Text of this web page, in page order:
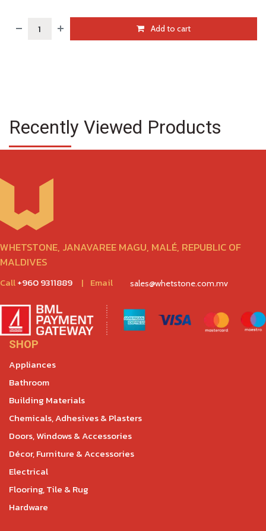
Add to cart
Recently Viewed Products
WHETSTONE, JANAVAREE MAGU, MALÉ, REPUBLIC OF
MALDIVES
Call+960 9311889 | Email sales@whetstone.com.mv
SHOP
Appliances
Bathroom
Building Materials
Chemicals, Adhesives & Plasters
Doors, Windows & Accessories
Décor, Furniture & Accessories
Electrical
Flooring, Tile & Rug
Hardware